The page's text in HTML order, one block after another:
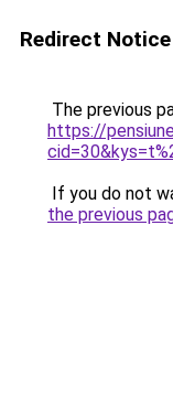
Redirect Notice
The previous
https://
If you do not
the previous